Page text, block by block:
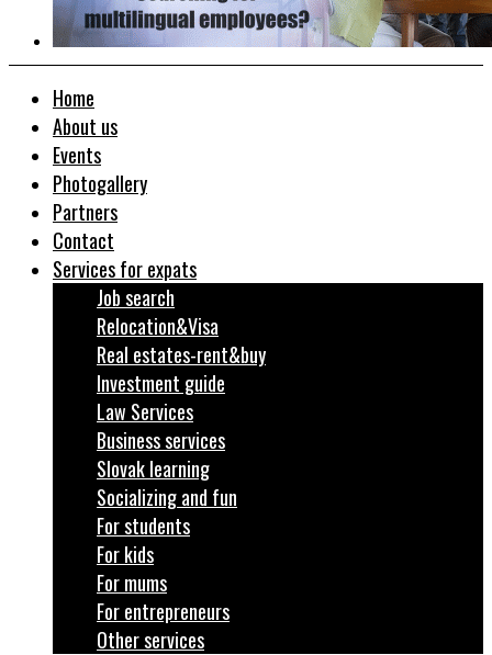
Home
About us
Events
Photogallery
Partners
Contact
Services for expats
Job search
Relocation&Visa
Real estates-rent&buy
Investment guide
Law Services
Business services
Slovak learning
Socializing and fun
For students
For kids
For mums
For entrepreneurs
Other services